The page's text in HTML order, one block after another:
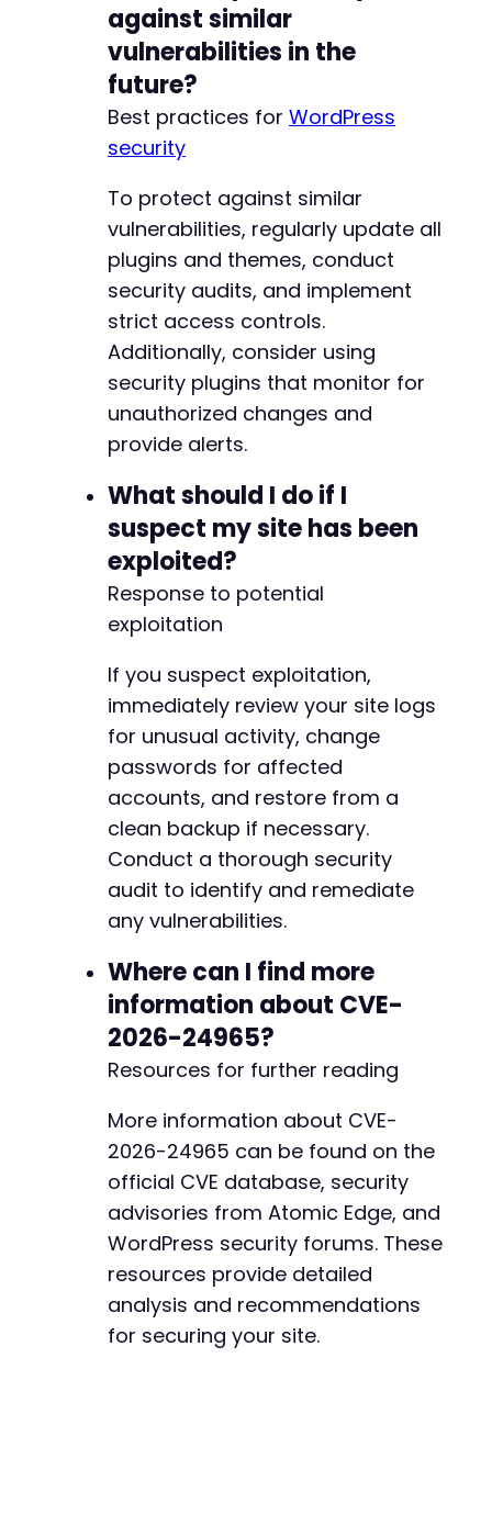
against similar
vulnerabilities in the
future?
Best practices for WordPress
security
To protect against similar
vulnerabilities, regularly update all
plugins and themes, conduct
security audits, and implement
strict access controls.
Additionally, consider using
security plugins that monitor for
unauthorized changes and
provide alerts.
What should I do if I
suspect my site has been
exploited?
Response to potential
exploitation
If you suspect exploitation,
immediately review your site logs
for unusual activity, change
passwords for affected
accounts, and restore from a
clean backup if necessary.
Conduct a thorough security
audit to identify and remediate
any vulnerabilities.
Where can I find more
information about CVE-
2026-24965?
Resources for further reading
More information about CVE-
2026-24965 can be found on the
official CVE database, security
advisories from Atomic Edge, and
WordPress security forums. These
resources provide detailed
analysis and recommendations
for securing your site.